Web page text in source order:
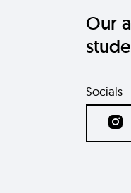
Our
Socials